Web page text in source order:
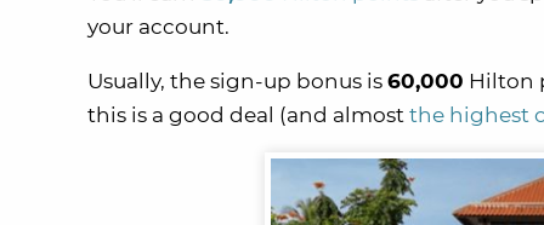
your account.
Usually, the sign-up bonus is 60,000 Hilton
this is a good deal (and almost the highest